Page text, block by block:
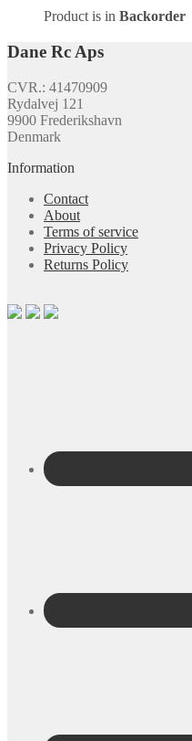
Product is in Backorder
Dane Rc Aps
CVR.: 41470909
Rydalvej 121
9900 Frederikshavn
Denmark
Information
Contact
About
Terms of service
Privacy Policy
Returns Policy